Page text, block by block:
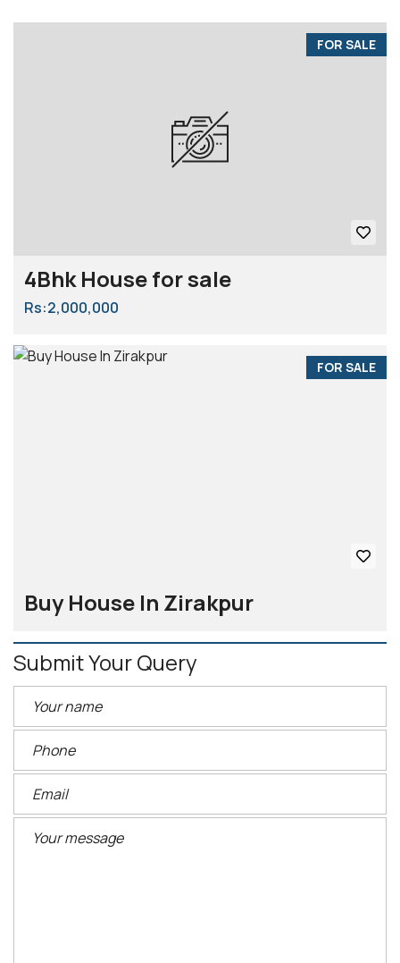
FOR SALE
4Bhk House for sale
Rs:2,000,000
FOR SALE
Buy House In Zirakpur
Submit Your Query